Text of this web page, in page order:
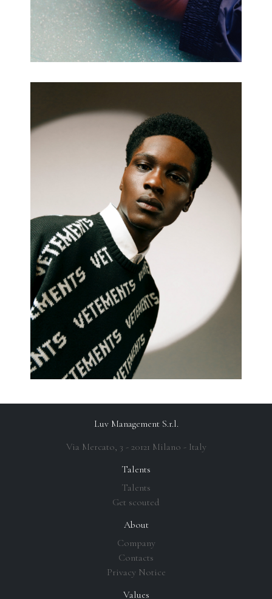
Talents
Talents
Get scouted
About
Company
Contacts
Privacy Notice
Values
Luv Management S.r.l.
Via Mercato, 3 - 20121 Milano - Italy